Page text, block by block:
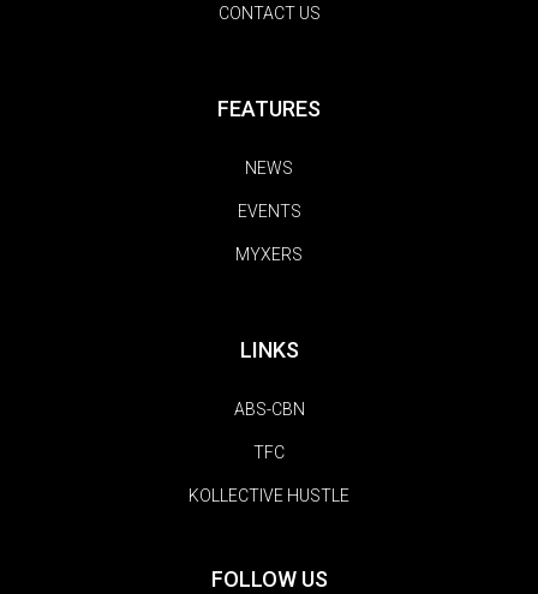
CONTACT US
FEATURES
NEWS
EVENTS
MYXERS
LINKS
ABS-CBN
TFC
KOLLECTIVE HUSTLE
FOLLOW US